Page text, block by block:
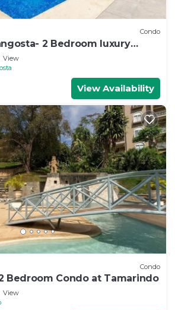
Condo
2 Bedroom luxury
View
View Availability
Condo
Bedroom Condo at Tamarindo
View